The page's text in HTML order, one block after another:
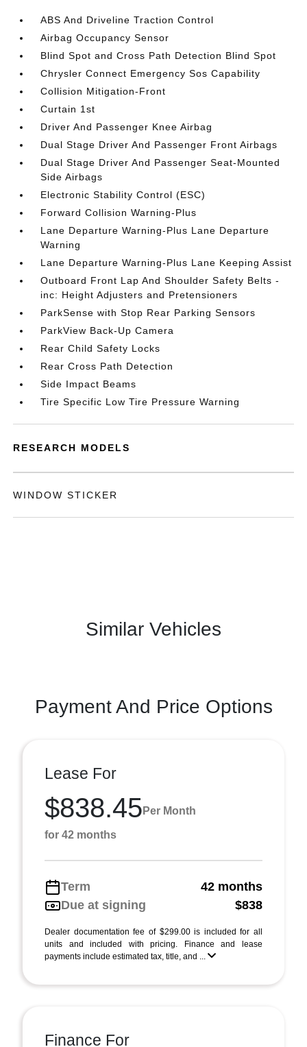
ABS And Driveline Traction Control
Airbag Occupancy Sensor
Blind Spot and Cross Path Detection Blind Spot
Chrysler Connect Emergency Sos Capability
Collision Mitigation-Front
Curtain 1st
Driver And Passenger Knee Airbag
Dual Stage Driver And Passenger Front Airbags
Dual Stage Driver And Passenger Seat-Mounted
Side Airbags
Electronic Stability Control (ESC)
Forward Collision Warning-Plus
Lane Departure Warning-Plus Lane Departure
Warning
Lane Departure Warning-Plus Lane Keeping Assist
Outboard Front Lap And Shoulder Safety Belts -
inc: Height Adjusters and Pretensioners
ParkSense with Stop Rear Parking Sensors
ParkView Back-Up Camera
Rear Child Safety Locks
Rear Cross Path Detection
Side Impact Beams
Tire Specific Low Tire Pressure Warning
RESEARCH MODELS
WINDOW STICKER
Similar Vehicles
Payment And Price Options
Lease For
$838.45 Per Month
for 42 months
Term
42 months
Due at signing
$838
Dealer documentation fee of $299.00 is included for all
units and included with pricing. Finance and lease
payments include estimated tax, title, and ...
Finance For